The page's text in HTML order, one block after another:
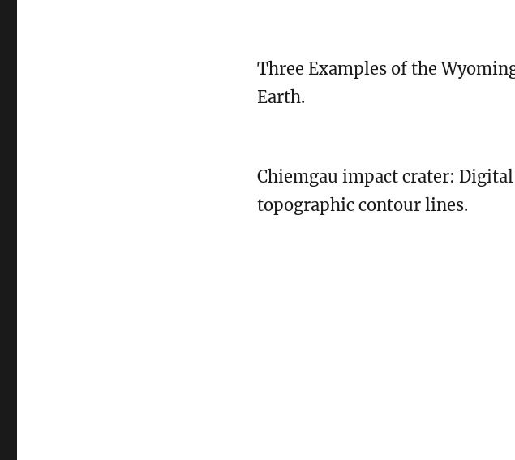
Three Examples of the
Earth.
Chiemgau impact crater:
topographic contour lines.